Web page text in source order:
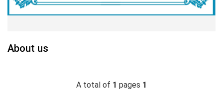
About us
A total of 1 pages 1